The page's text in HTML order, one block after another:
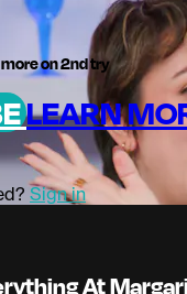
on 2nd try
LEARN
Sign in
At